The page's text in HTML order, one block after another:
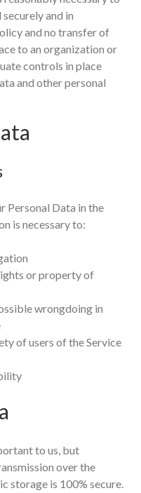
and in
and no transfer of
to an organization or
controls in place
and other personal
Personal Data in the
is necessary to:
or property of
wrongdoing in
of users of the Service
to us, but
over the
storage is 100% secure.